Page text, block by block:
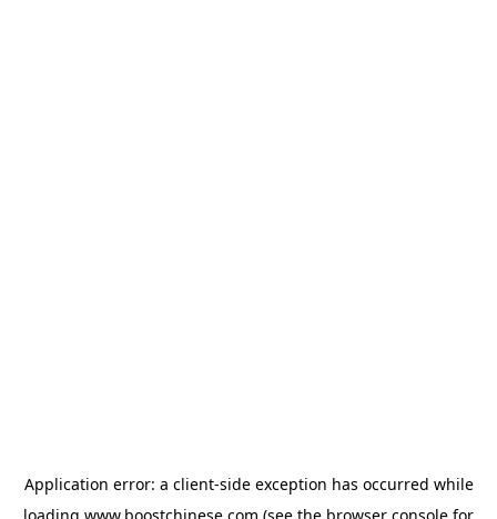
Application error: a client-side exception has occurred while